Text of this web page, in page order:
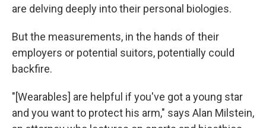
are delving deeply into their personal biologies.
But the measurements, in the hands of their
employers or potential suitors, potentially could
backfire.
"[Wearables] are helpful if you've got a young star
and you want to protect his arm," says Alan Milstein,